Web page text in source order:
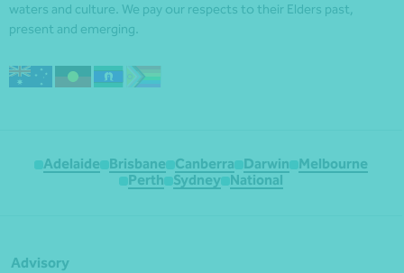
waters and culture. We pay our respects to their Elders past,
present and emerging.
Adelaide Brisbane Canberra Darwin
Melbourne
Perth
Sydney National
Advisory